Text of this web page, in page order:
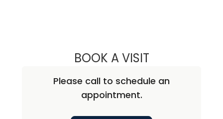
BOOK A VISITKAREN MOON,
Please call to schedule an
appointment.